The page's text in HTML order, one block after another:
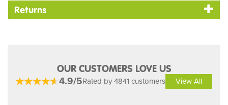
Returns
OUR CUSTOMERS LOVE US
4.9/5Rated by 4841 customers View All